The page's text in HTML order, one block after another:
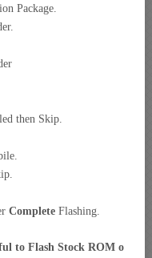
Package.
then Skip.
Complete Flashing.
to Flash Stock ROM o